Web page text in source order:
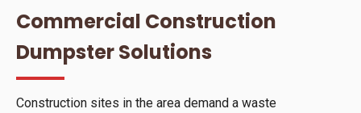
Commercial Construction
Dumpster Solutions
Construction sites in the area demand a waste